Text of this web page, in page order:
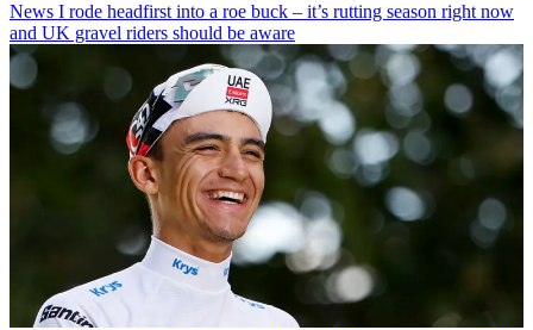
News I rode headfirst into a roe buck – it’s rutting season right now
and UK gravel riders should be aware